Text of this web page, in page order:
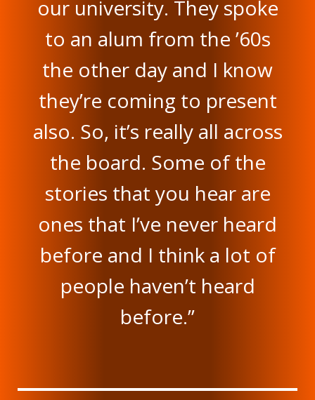
our university. They spoke
to an alum from the ’60s
the other day and I know
they’re coming to present
also. So, it’s really all across
the board. Some of the
stories that you hear are
ones that I’ve never heard
before and I think a lot of
people haven’t heard
before.”